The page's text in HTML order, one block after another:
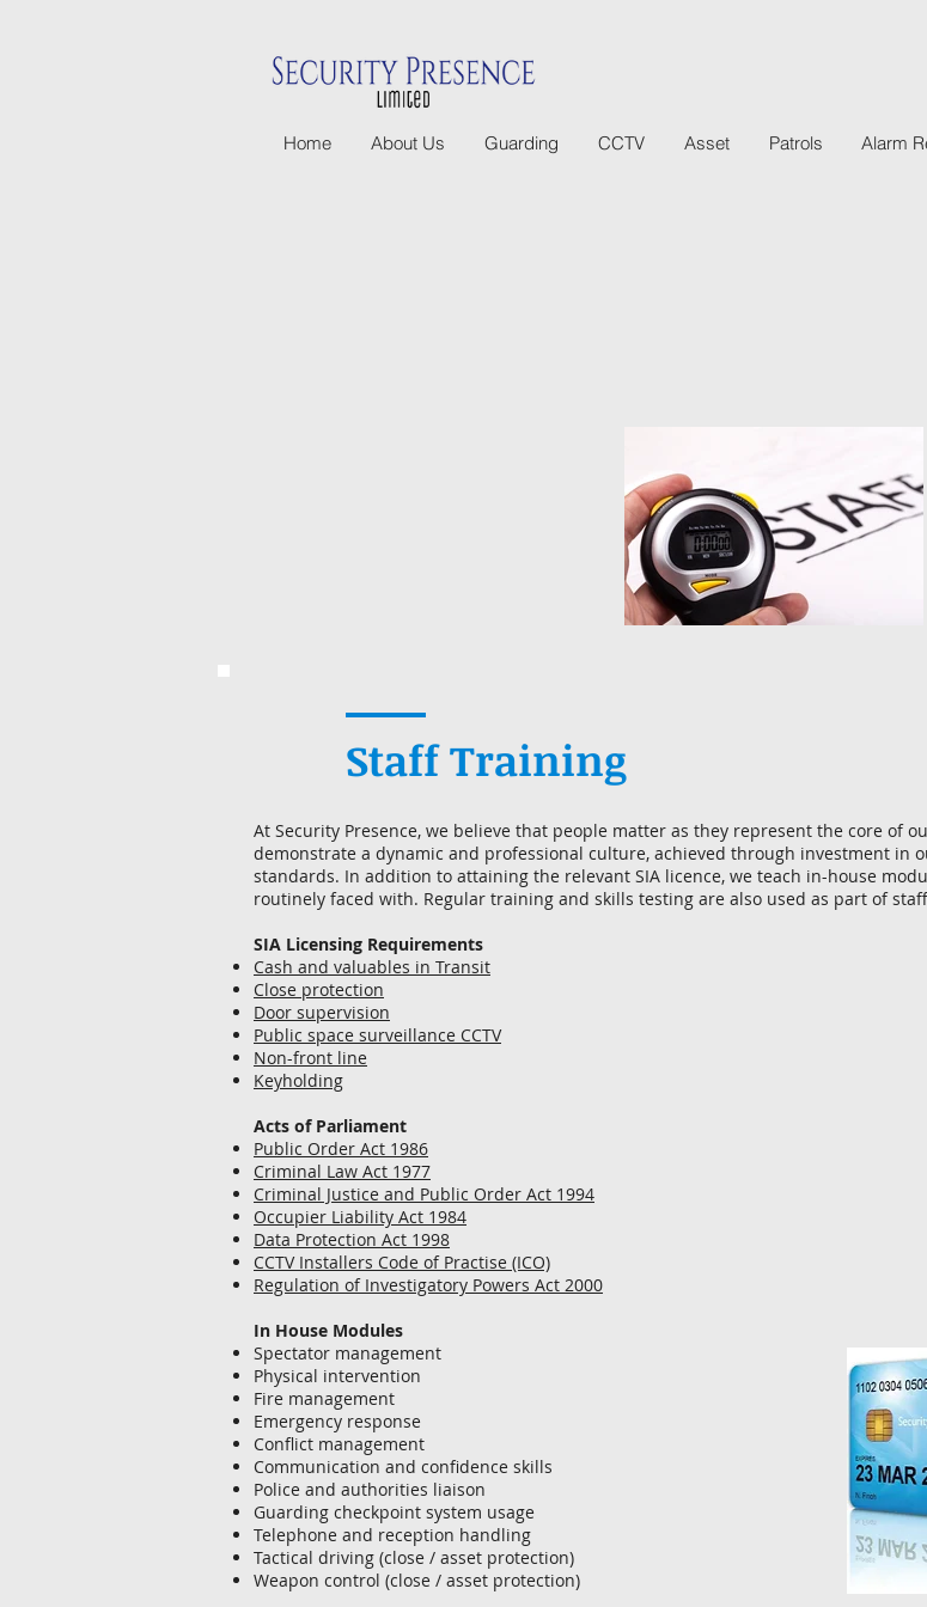
Home About Us Guarding CCTV Asset Patrols Alarm
Staff Training
At Security Presence, we believe that people matter as they represent the core of
demonstrate a dynamic and professional culture, achieved through investment in
standards. In addition to attaining the relevant SIA licence, we teach in-house
routinely faced with. Regular training and skills testing are also used as part of
SIA Licensing Requirements
Cash and valuables in Transit
Close protection
Door supervision
Public space surveillance CCTV
Non-front line
Keyholding
Acts of Parliament
Public Order Act 1986
Criminal Law Act 1977
Criminal Justice and Public Order Act 1994
Occupier Liability Act 1984
Data Protection Act 1998
CCTV Installers Code of Practise (ICO)
Regulation of Investigatory Powers Act 2000
In House Modules
Spectator management
Physical intervention
Fire management
Emergency response
Conflict management
Communication and confidence skills
Police and authorities liaison
Guarding checkpoint system usage
Telephone and reception handling
Tactical driving (close / asset protection)
Weapon control (close / asset protection)